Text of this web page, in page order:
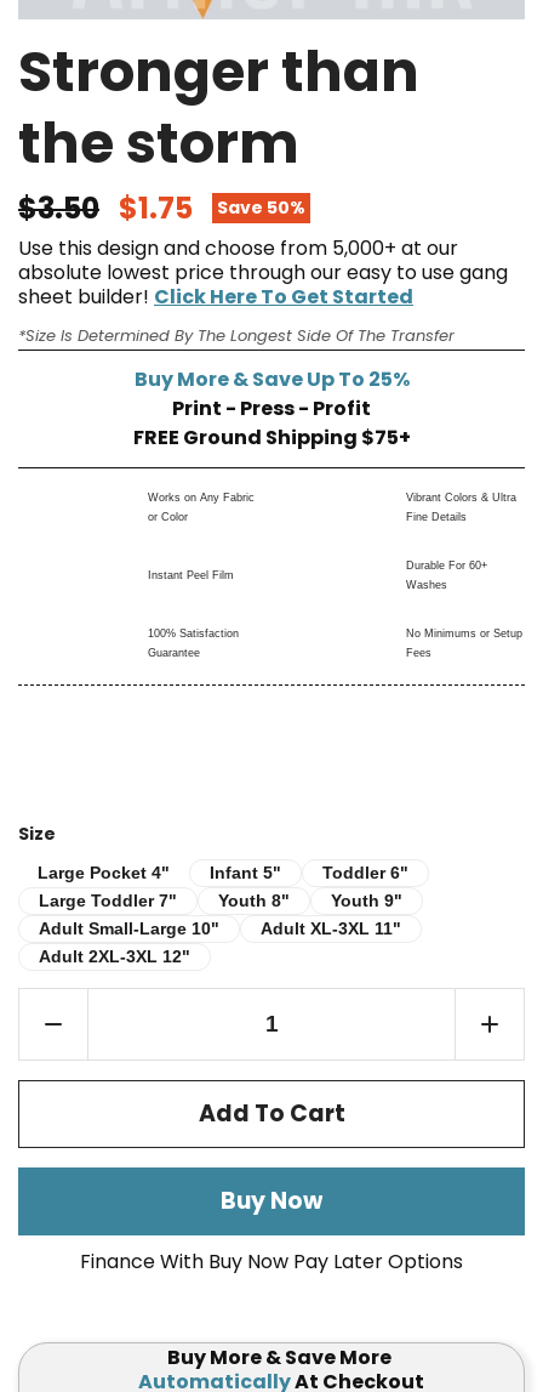
Stronger than
the storm
$3.50 $1.75 Save 50%
Use this design and choose from 5,000+ at our
absolute lowest price through our easy to use gang
sheet builder! Click Here To Get Started
*Size Is Determined By The Longest Side Of The Transfer
Buy More & Save Up To 25%
Print - Press - Profit
FREE Ground Shipping $75+
Works on Any Fabric
or Color
Vibrant Colors & Ultra
Fine Details
Instant Peel Film
Durable For 60+
Washes
100% Satisfaction
Guarantee
No Minimums or Setup
Fees
Size
Large Pocket 4"
Large Pocket 4" Infant 5"
Infant 5" Toddler 6"
Toddler 6"
Large Toddler 7"
Large Toddler 7" Youth 8"
Youth 8" Youth 9"
Youth 9"
Adult Small-Large 10"
Adult Small-Large 10" Adult XL-3XL 11"
Adult XL-3XL 11"
Adult 2XL-3XL 12"
Adult 2XL-3XL 12"
Add To Cart
Buy Now
Finance With Buy Now Pay Later Options
Buy More & Save More
AutomaticallyAt Checkout